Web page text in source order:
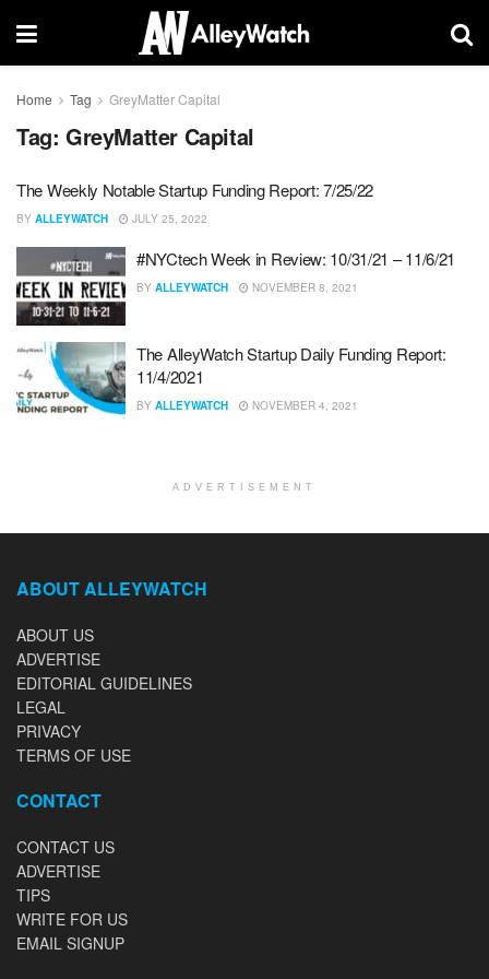
Home Tag GreyMatter Capital
Tag: GreyMatter Capital
The Weekly Notable Startup Funding Report: 7/25/22
BY ALLEYWATCH JULY 25, 2022
#NYCtech Week in Review: 10/31/21 – 11/6/21
BY ALLEYWATCH NOVEMBER 8, 2021
The AlleyWatch Startup Daily Funding Report:
11/4/2021
BY ALLEYWATCH NOVEMBER 4, 2021
ADVERTISEMENT
ABOUT ALLEYWATCH
ABOUT US
ADVERTISE
EDITORIAL GUIDELINES
LEGAL
PRIVACY
TERMS OF USE
CONTACT
CONTACT US
ADVERTISE
TIPS
WRITE FOR US
EMAIL SIGNUP